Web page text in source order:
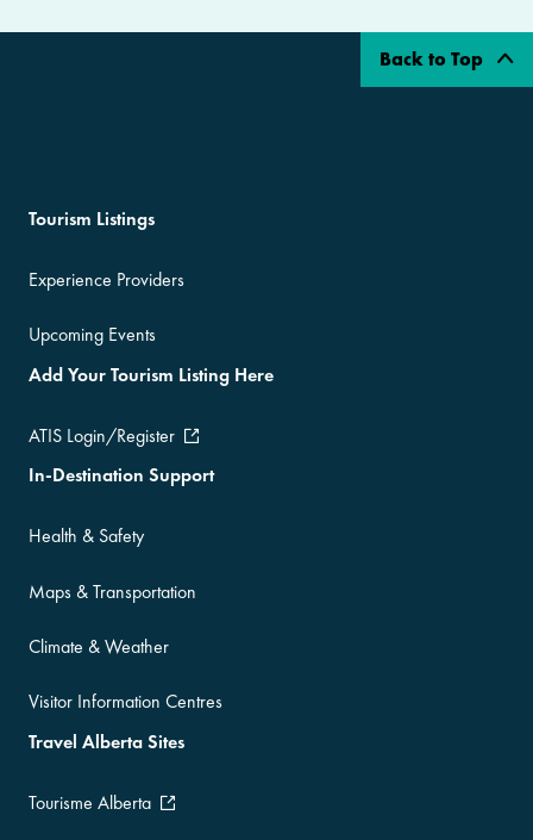
Back to Top
Tourism Listings
Experience Providers
Upcoming Events
Add Your Tourism Listing Here
ATIS Login/Register
In-Destination Support
Health & Safety
Maps & Transportation
Climate & Weather
Visitor Information Centres
Travel Alberta Sites
Tourisme Alberta